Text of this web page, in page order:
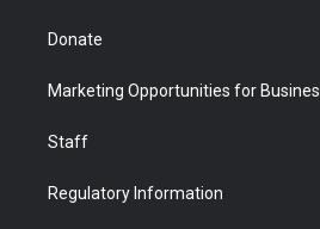
Donate
Marketing Opportunities for
Staff
Regulatory Information